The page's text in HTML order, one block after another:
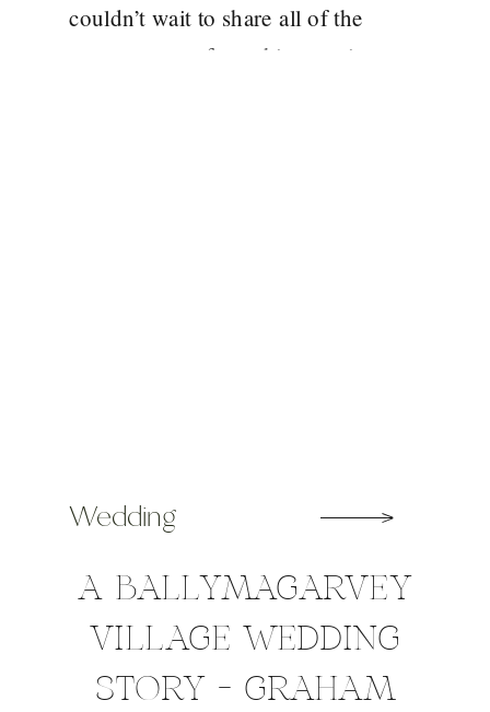
couldn’t wait to share all of the
gorgeousness from this amazing
A BALLYMAGARVEY
VILLAGE WEDDING
STORY – GRAHAM
Wedding